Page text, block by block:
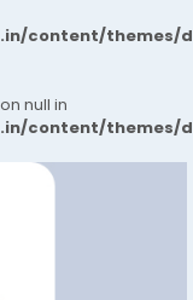
content/themes/
null in
content/themes/